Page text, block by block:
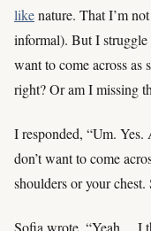
likenature. That I’m
informal). But I
want to come across
right? Or am I missing
I responded, “Um.
don’t want to come
shoulders or your